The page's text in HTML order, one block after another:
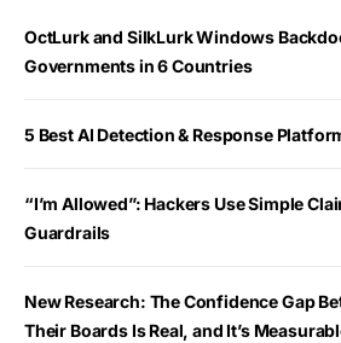
OctLurk and SilkLurk Windows
Governments in 6 Countries
5 Best AI Detection & Response
“I’m Allowed”: Hackers Use Simple
Guardrails
New Research: The Confidence Gap
Their Boards Is Real, and It’s